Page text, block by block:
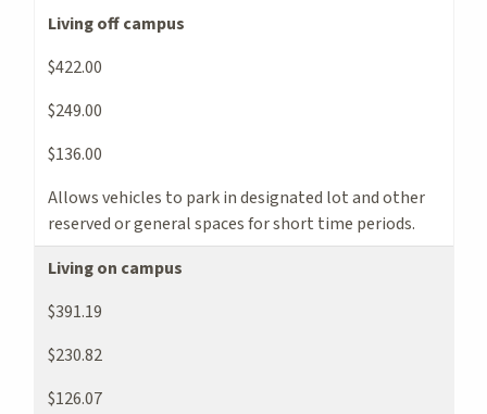
Living off campus
$422.00
$249.00
$136.00
Allows vehicles to park in designated lot and other
reserved or general spaces for short time periods.
Living on campus
$391.19
$230.82
$126.07